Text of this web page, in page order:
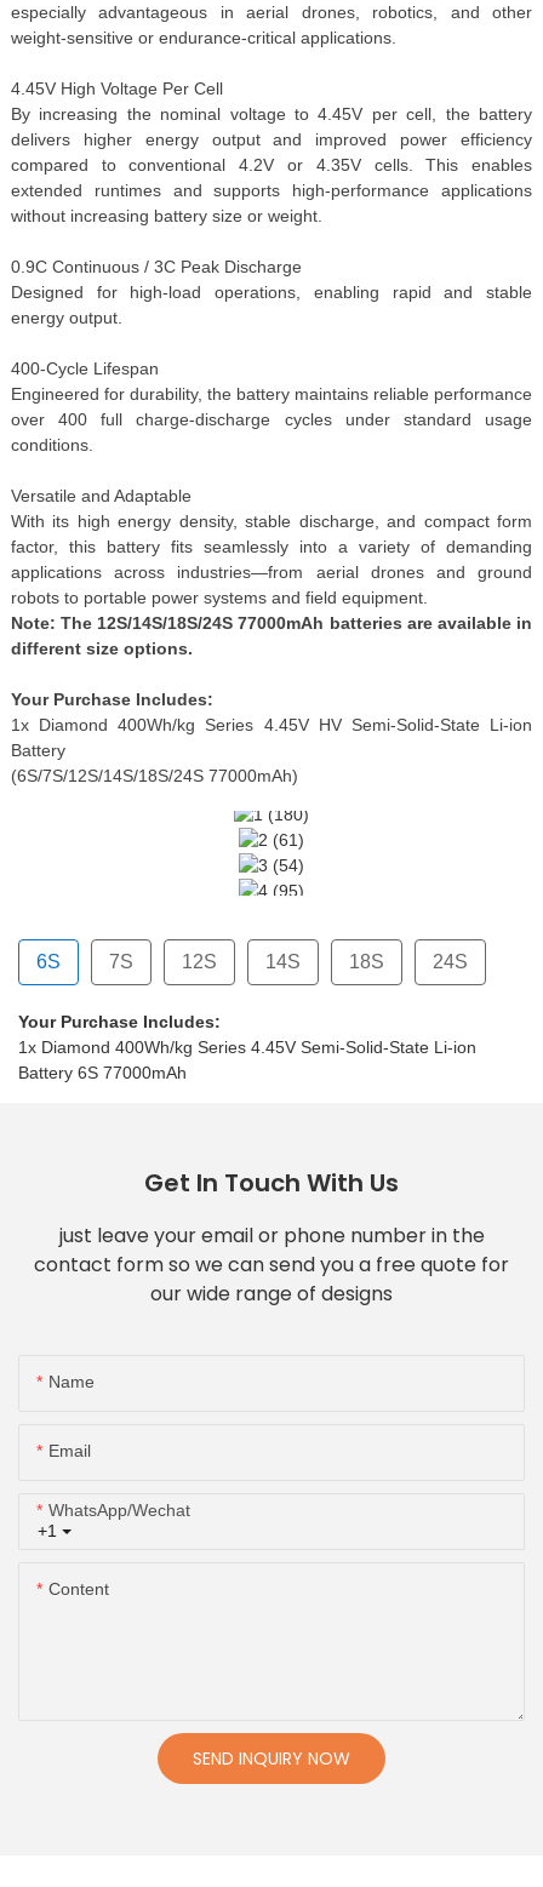
especially advantageous in aerial drones, robotics, and other
weight-sensitive or endurance-critical applications.
4.45V High Voltage Per Cell
By increasing the nominal voltage to 4.45V per cell, the battery
delivers higher energy output and improved power efficiency
compared to conventional 4.2V or 4.35V cells. This enables
extended runtimes and supports high-performance applications
without increasing battery size or weight.
0.9C Continuous / 3C Peak Discharge
Designed for high-load operations, enabling rapid and stable
energy output.
400-Cycle Lifespan
Engineered for durability, the battery maintains reliable performance
over 400 full charge-discharge cycles under standard usage
conditions.
Versatile and Adaptable
With its high energy density, stable discharge, and compact form
factor, this battery fits seamlessly into a variety of demanding
applications across industries—from aerial drones and ground
robots to portable power systems and field equipment.
Note: The 12S/14S/18S/24S 77000mAh batteries are available in
different size options.
Your Purchase Includes:
1x Diamond 400Wh/kg Series 4.45V HV Semi-Solid-State Li-ion
Battery
(6S/7S/12S/14S/18S/24S 77000mAh)
6S 7S 12S 14S 18S 24S
Your Purchase Includes:
1x Diamond 400Wh/kg Series 4.45V Semi-Solid-State Li-ion
Battery 6S 77000mAh
Get In Touch With Us
just leave your email or phone number in the
contact form so we can send you a free quote for
our wide range of designs
Name
Email
+1
WhatsApp/Wechat
Content
SEND INQUIRY NOW